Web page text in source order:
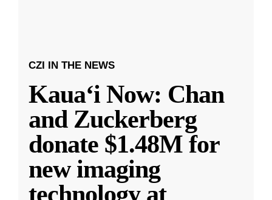
CZI IN THE NEWS
Kauaʻi Now: Chan
and Zuckerberg
donate $1.48M for
new imaging
technology at